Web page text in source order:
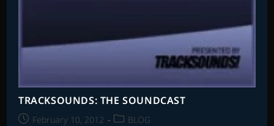
TRACKSOUNDS: THE SOUNDCAST
PostFebruary 10, 2012
PostBLOG